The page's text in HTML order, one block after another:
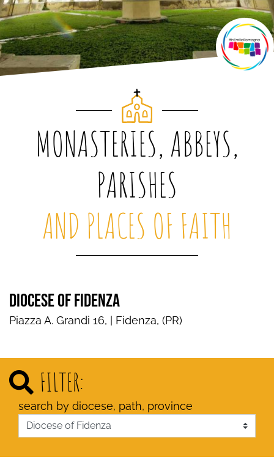
MONASTERIES, ABBEYS,
PARISHES
AND PLACES OF FAITH
DIOCESE OF FIDENZA
Piazza A. Grandi 16, | Fidenza, (PR)
FILTER:
search by diocese, path, province